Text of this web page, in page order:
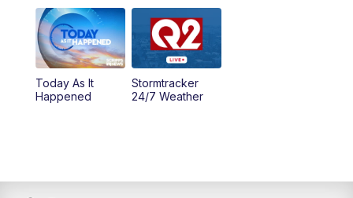
4:30PM
5:00PM MTN 4:30 News - Replay
5:30PM
Today As It
Happened
Stormtracker
24/7 Weather